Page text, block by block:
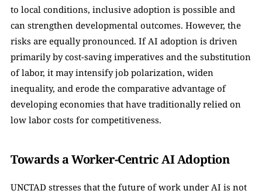
to local conditions, inclusive adoption is possible and
can strengthen developmental outcomes. However, the
risks are equally pronounced. If AI adoption is driven
primarily by cost-saving imperatives and the substitution
of labor, it may intensify job polarization, widen
inequality, and erode the comparative advantage of
developing economies that have traditionally relied on
low labor costs for competitiveness.
Towards a Worker-Centric AI Adoption
UNCTAD stresses that the future of work under AI is not